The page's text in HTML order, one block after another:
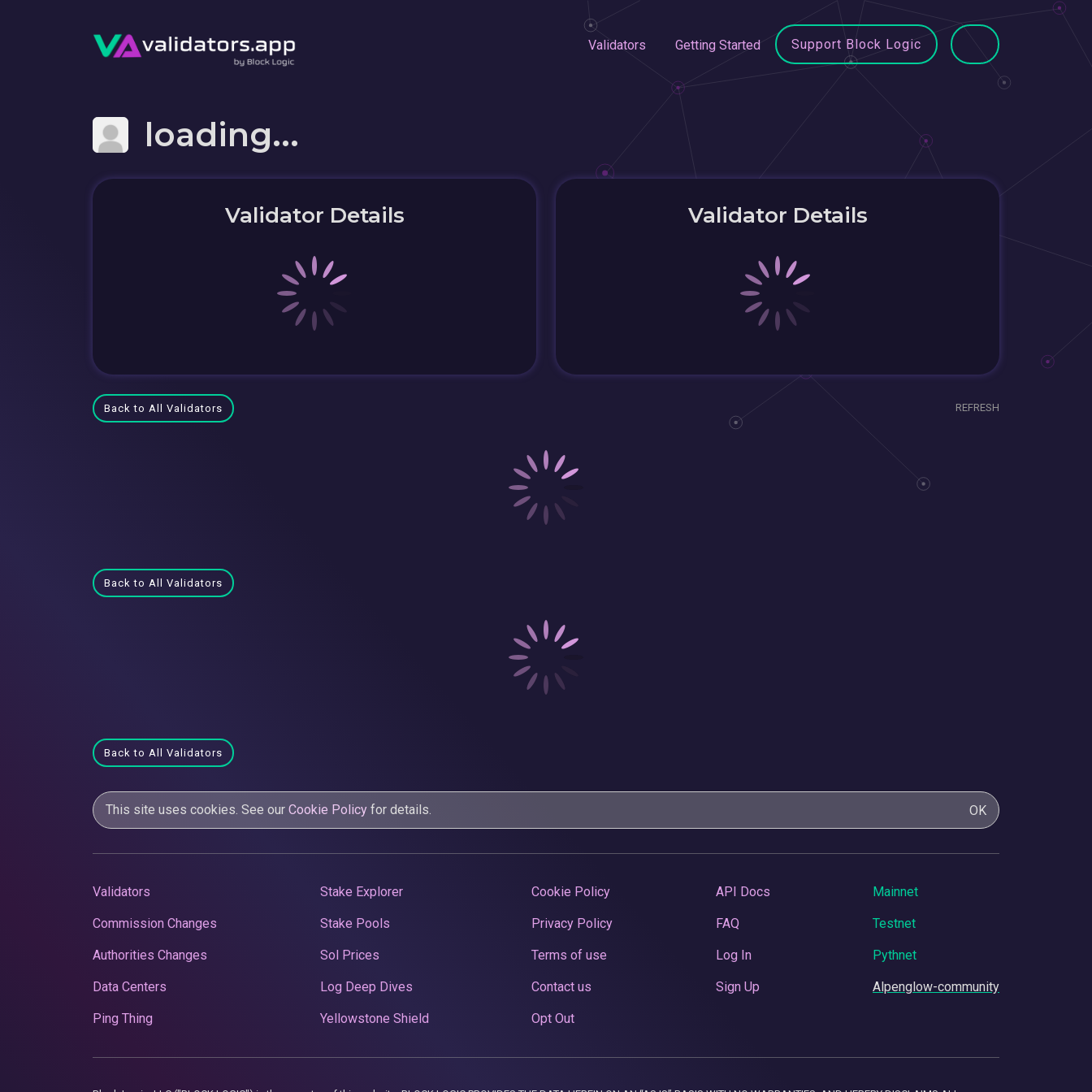
Validators Getting Started Support Block Logic
loading...
Validator Details Validator Details
Back to All Validators REFRESH
Back to All Validators
Back to All Validators
This site uses cookies. See our Cookie Policy for details. OK
Validators
Commission Changes
Authorities Changes
Data Centers
Ping Thing
Stake Explorer
Stake Pools
Sol Prices
Log Deep Dives
Yellowstone Shield
Cookie Policy
Privacy Policy
Terms of use
Contact us
Opt Out
API Docs
FAQ
Log In
Sign Up
Mainnet
Testnet
Pythnet
Alpenglow-community